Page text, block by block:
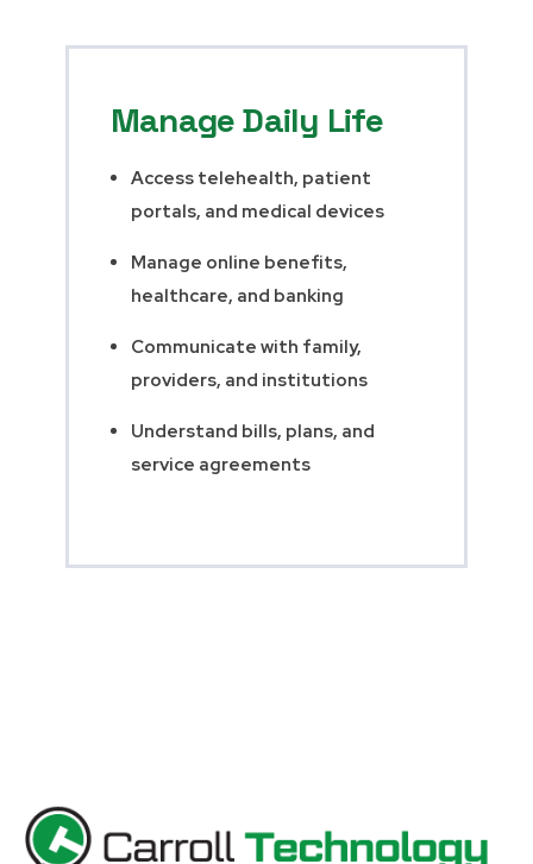
Manage Daily Life
Access telehealth, patient
portals, and medical devices
Manage online benefits,
healthcare, and banking
Communicate with family,
providers, and institutions
Understand bills, plans, and
service agreements